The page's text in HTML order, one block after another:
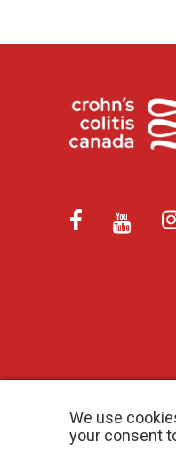
We use
your consent
© 2026 Crohn’s and